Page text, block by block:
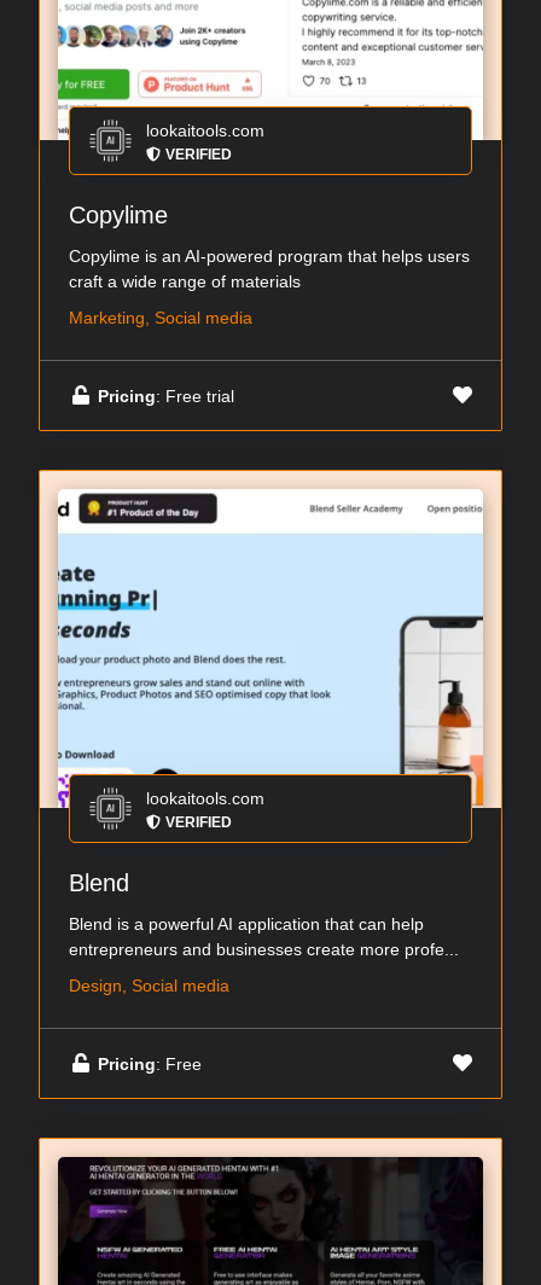
lookaitools.com
VERIFIED
Copylime
Copylime is an AI-powered program that helps users
craft a wide range of materials
Marketing, Social media
Pricing: Free trial
lookaitools.com
VERIFIED
Blend
Blend is a powerful AI application that can help
entrepreneurs and businesses create more profe...
Design, Social media
Pricing: Free